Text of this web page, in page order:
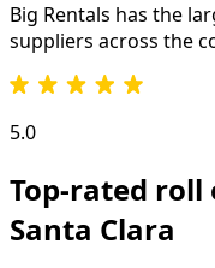
Big Rentals has the
suppliers across the
5.0
Top-rated
Santa Clara